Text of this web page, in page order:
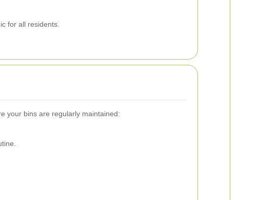
for all residents.
your bins are regularly maintained: